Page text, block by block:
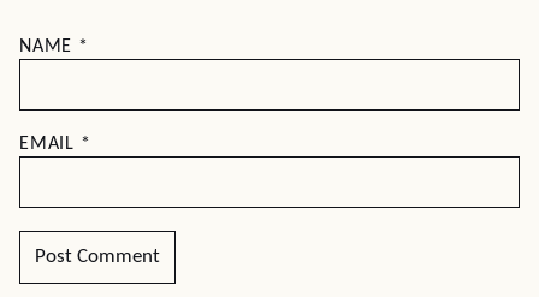
NAME *
EMAIL *